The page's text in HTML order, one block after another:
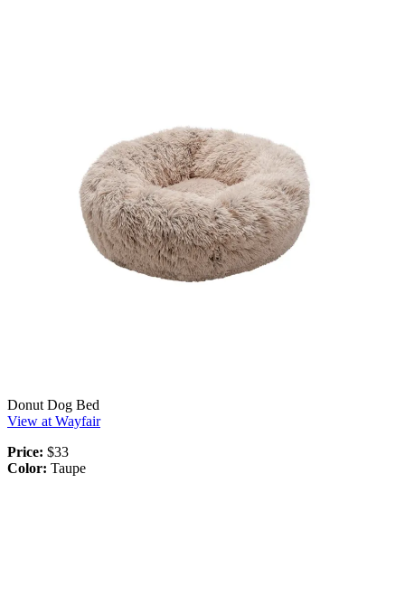
Donut Dog Bed
View at Wayfair
Price: $33
Color: Taupe